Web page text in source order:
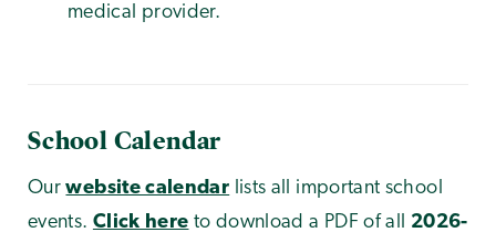
medical provider.
School Calendar
Ourwebsite calendar lists all important school
events. Click here to download a PDF of all 2026-